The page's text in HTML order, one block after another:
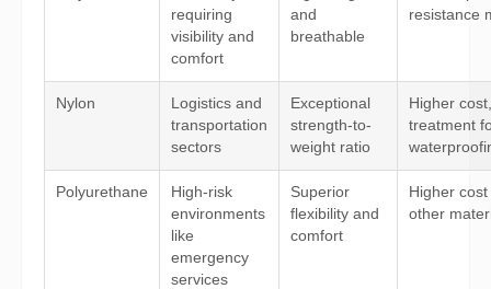
requiring
visibility and
comfort
and
breathable
resistance
Nylon
Logistics and
transportation
sectors
Exceptional
strength-to-
weight ratio
Higher
treatment
Polyurethane
High-risk
environments
like
emergency
services
Superior
flexibility and
comfort
Higher
other